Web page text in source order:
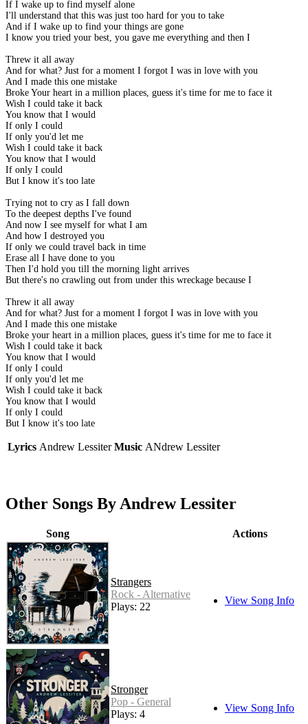
If I wake up to find myself alone
I'll understand that this was just too hard for you to take
And if I wake up to find your things are gone
I know you tried your best, you gave me everything and then I
Threw it all away
And for what? Just for a moment I forgot I was in love with you
And I made this one mistake
Broke Your heart in a million places, guess it's time for me to face it
Wish I could take it back
You know that I would
If only I could
If only you'd let me
Wish I could take it back
You know that I would
If only I could
But I know it's too late
Trying not to cry as I fall down
To the deepest depths I've found
And now I see myself for what I am
And how I destroyed you
If only we could travel back in time
Erase all I have done to you
Then I'd hold you till the morning light arrives
But there's no crawling out from under this wreckage because I
Threw it all away
And for what? Just for a moment I forgot I was in love with you
And I made this one mistake
Broke your heart in a million places, guess it's time for me to face it
Wish I could take it back
You know that I would
If only I could
If only you'd let me
Wish I could take it back
You know that I would
If only I could
But I know it's too late
Lyrics Andrew Lessiter Music ANdrew Lessiter
Other Songs By Andrew Lessiter
Song Actions
Strangers
Rock - Alternative
Plays: 22
View Song Info
Stronger
Pop - General
Plays: 4
View Song Info